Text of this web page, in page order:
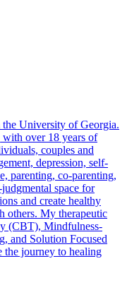
University of Georgia.
over 18 years of
couples and
depression, self-
parenting, co-parenting,
space for
and create healthy
others. My therapeutic
(CBT), Mindfulness-
and Solution Focused
journey to healing